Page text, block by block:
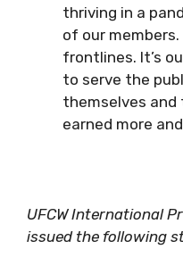
thriving in a
of our members.
frontlines. It’s
to serve the
themselves and
earned more
UFCW International
issued the following